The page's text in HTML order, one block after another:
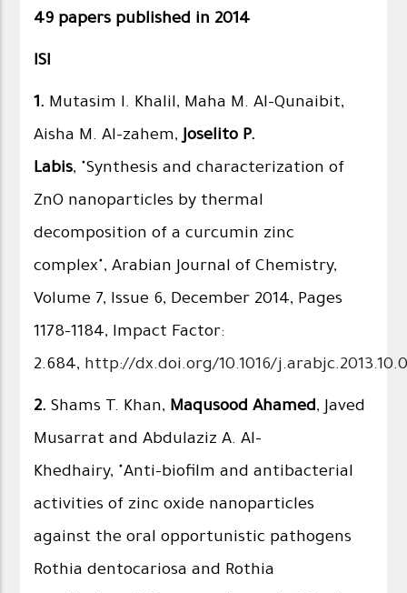
49 papers published in 2014
ISI
1. Mutasim I. Khalil, Maha M. Al-Qunaibit,
Aisha M. Al-zahem,Joselito P.
Labis, "Synthesis and characterization of
ZnO nanoparticles by thermal
decomposition of a curcumin zinc
complex", Arabian Journal of Chemistry,
Volume 7, Issue 6, December 2014, Pages
1178–1184, Impact Factor:
2.684, http://dx.doi.org/10.1016/
2. Shams T. Khan, Maqusood Ahamed, Javed
Musarrat and Abdulaziz A. Al-
Khedhairy, "Anti-biofilm and antibacterial
activities of zinc oxide nanoparticles
against the oral opportunistic pathogens
Rothia dentocariosa and Rothia